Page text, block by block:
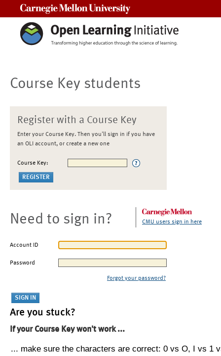
Course Key students
Register with a Course Key
Enter your Course Key. Then you'll sign in if you have
an OLI account, or create a new one
Course Key:
Need to sign in? CMU users sign in here
Account ID
Password
Forgot your password?
Are you stuck?
If your Course Key won't work ...
... make sure the characters are correct: 0 vs O, I vs 1